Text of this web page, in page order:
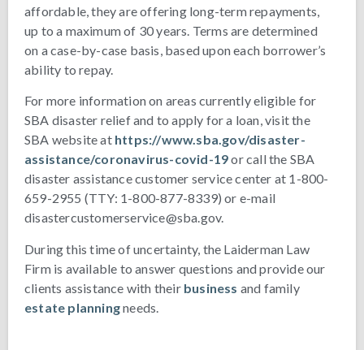
affordable, they are offering long-term repayments,
up to a maximum of 30 years. Terms are determined
on a case-by-case basis, based upon each borrower’s
ability to repay.
For more information on areas currently eligible for
SBA disaster relief and to apply for a loan, visit the
SBA website at https://www.sba.gov/disaster-
assistance/coronavirus-covid-19or call the SBA
disaster assistance customer service center at 1-800-
659-2955 (TTY: 1-800-877-8339) or e-mail
disastercustomerservice@sba.gov.
During this time of uncertainty, the Laiderman Law
Firm is available to answer questions and provide our
clients assistance with their business and family
estate planningneeds.